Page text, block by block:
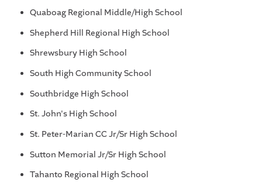
Quaboag Regional Middle/High School
Shepherd Hill Regional High School
Shrewsbury High School
South High Community School
Southbridge High School
St. John's High School
St. Peter-Marian CC Jr/Sr High School
Sutton Memorial Jr/Sr High School
Tahanto Regional High School